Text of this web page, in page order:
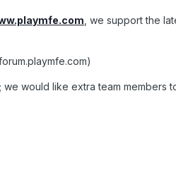
, we support the
would like extra team